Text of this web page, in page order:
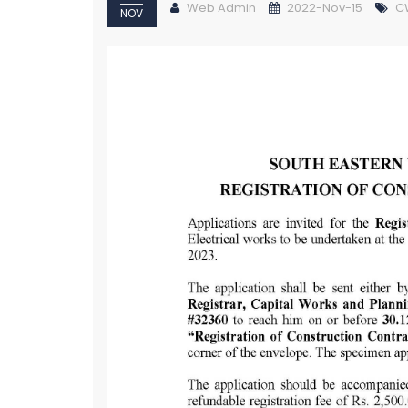
NOV Web Admin 2022-Nov-15